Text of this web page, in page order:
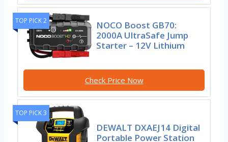
TOP PICK 2
NOCO Boost GB70:
2000A UltraSafe Jump
Starter – 12V Lithium
Check Price Now
TOP PICK 3
DEWALT DXAEJ14 Digital
Portable Power Station